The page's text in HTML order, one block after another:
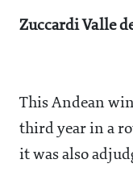
Zuccardi Valle
This Andean
third year in a
it was also